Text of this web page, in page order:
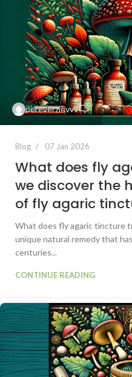
pereverzievvv 0
Blog 07 Jan 2026
What does fly
we discover the
of fly agaric
What does fly agaric tincture
unique natural remedy that
centuries...
CONTINUE READING